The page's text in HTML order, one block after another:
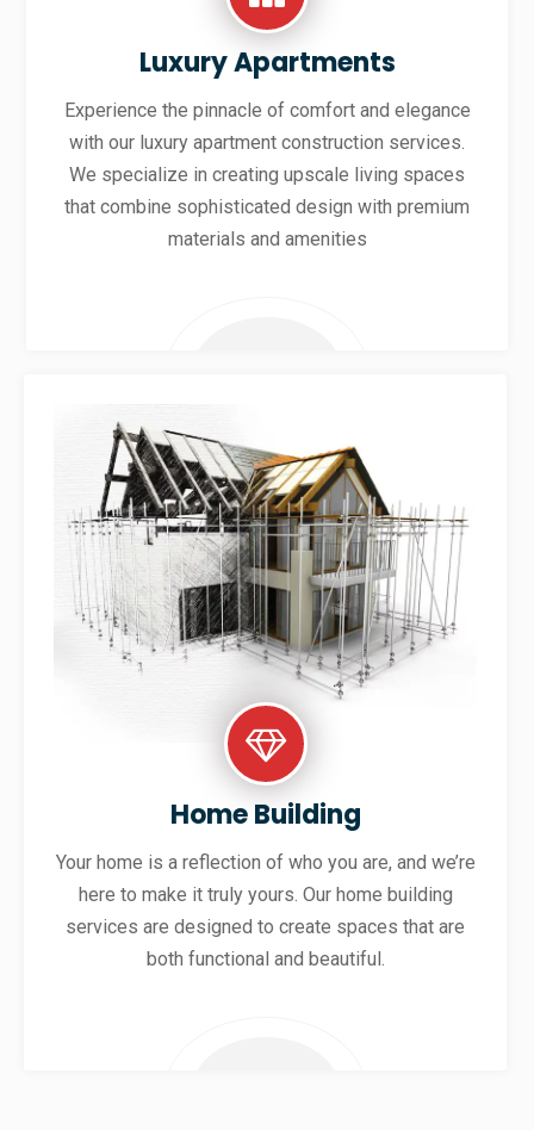
Luxury Apartments
Experience the pinnacle of comfort and elegance
with our luxury apartment construction services.
We specialize in creating upscale living spaces
that combine sophisticated design with premium
materials and amenities
Home Building
Your home is a reflection of who you are, and we’re
here to make it truly yours. Our home building
services are designed to create spaces that are
both functional and beautiful.